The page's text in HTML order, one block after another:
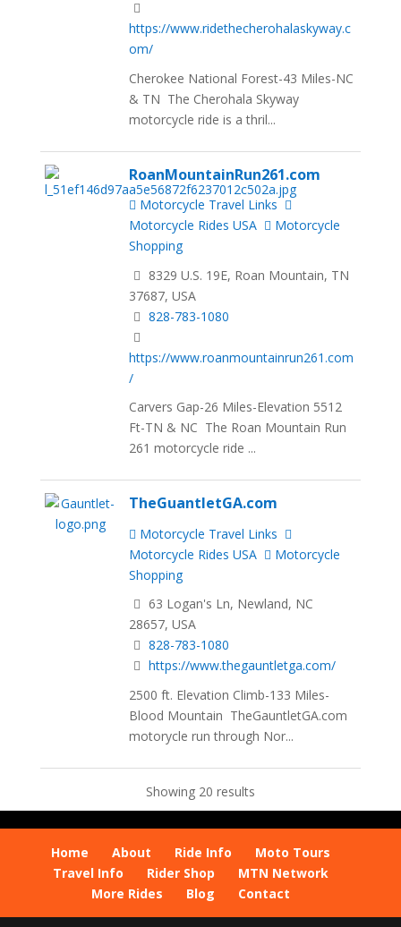
https://www.ridethecherohalaskyway.c
om/
Cherokee National Forest-43 Miles-NC
& TN The Cherohala Skyway
motorcycle ride is a thril...
RoanMountainRun261.com
Motorcycle Travel Links
Motorcycle Rides USA
Motorcycle
Shopping
8329 U.S. 19E, Roan Mountain, TN
37687, USA
828-783-1080
https://www.roanmountainrun261.com
/
Carvers Gap-26 Miles-Elevation 5512
Ft-TN & NC The Roan Mountain Run
261 motorcycle ride ...
TheGuantletGA.com
Motorcycle Travel Links
Motorcycle Rides USA
Motorcycle
Shopping
63 Logan's Ln, Newland, NC
28657, USA
828-783-1080
https://www.thegauntletga.com/
2500 ft. Elevation Climb-133 Miles-
Blood Mountain TheGauntletGA.com
motorycle run through Nor...
Showing 20 results
Home About Ride Info
Moto Tours
Travel Info
Rider Shop
MTN Network
More Rides
Blog Contact